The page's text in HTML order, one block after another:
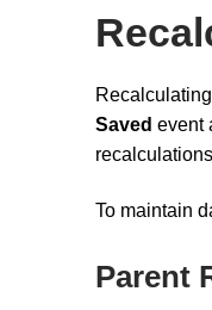
Saved event
To maintain
Parent